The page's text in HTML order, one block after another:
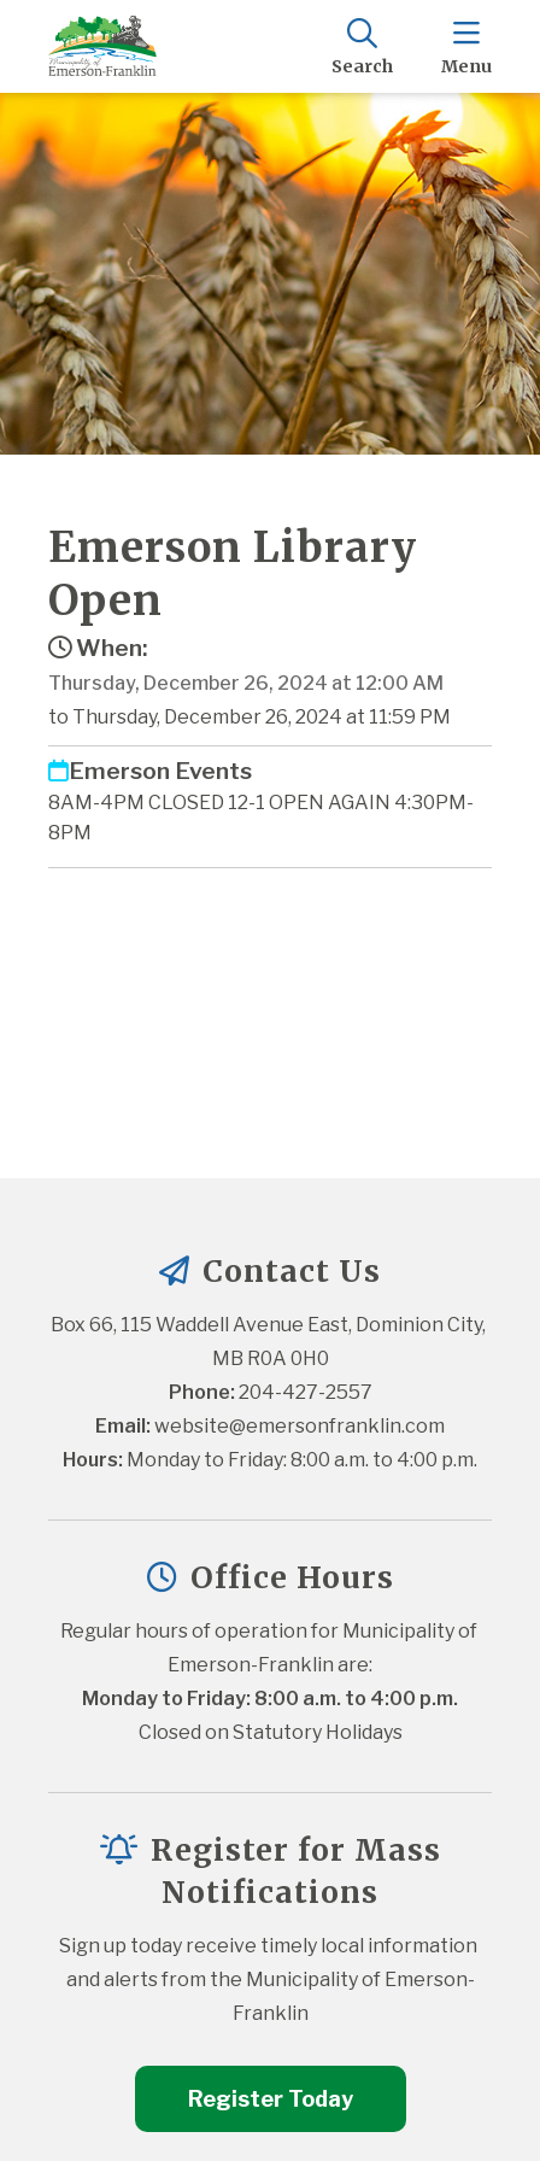
Search Menu
Emerson Library
Open
When:
Thursday, December 26, 2024 at 12:00 AM
to Thursday, December 26, 2024 at 11:59 PM
Emerson Events
8AM-4PM CLOSED 12-1 OPEN AGAIN 4:30PM-
8PM
Contact Us
Box 66, 115 Waddell Avenue East, Dominion City,
MB R0A 0H0
Phone: 204-427-2557
Email: website@emersonfranklin.com
Hours: Monday to Friday: 8:00 a.m. to 4:00 p.m.
Office Hours
Regular hours of operation for Municipality of
Emerson-Franklin are:
Monday to Friday: 8:00 a.m. to 4:00 p.m.
Closed on Statutory Holidays
Register for Mass
Notifications
Sign up today receive timely local information
and alerts from the Municipality of Emerson-
Franklin
Register Today